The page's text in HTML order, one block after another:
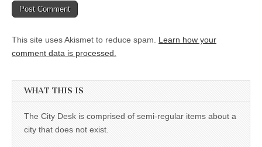
This site uses Akismet to reduce spam. Learn how your
comment data is processed.
WHAT THIS IS
The City Desk is comprised of semi-regular items about a
city that does not exist.